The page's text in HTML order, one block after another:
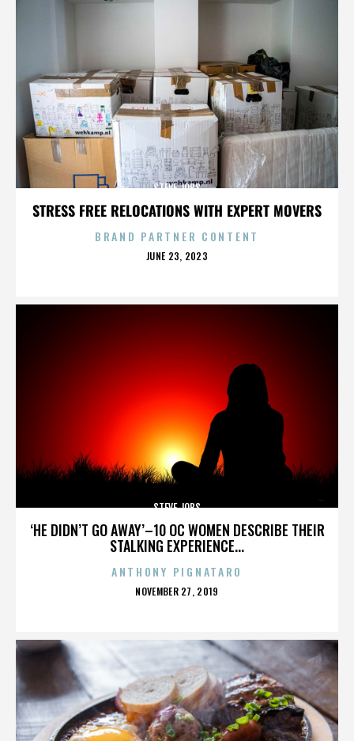
STRESS FREE RELOCATIONS WITH EXPERT MOVERS
STEVE JOBS
BRAND PARTNER CONTENT
POSTED
JUNE 23, 2023
‘HE DIDN’T GO AWAY’–10 OC WOMEN DESCRIBE THEIR
STALKING EXPERIENCE...
STEVE JOBS
ANTHONY PIGNATARO
POSTED
NOVEMBER 27, 2019